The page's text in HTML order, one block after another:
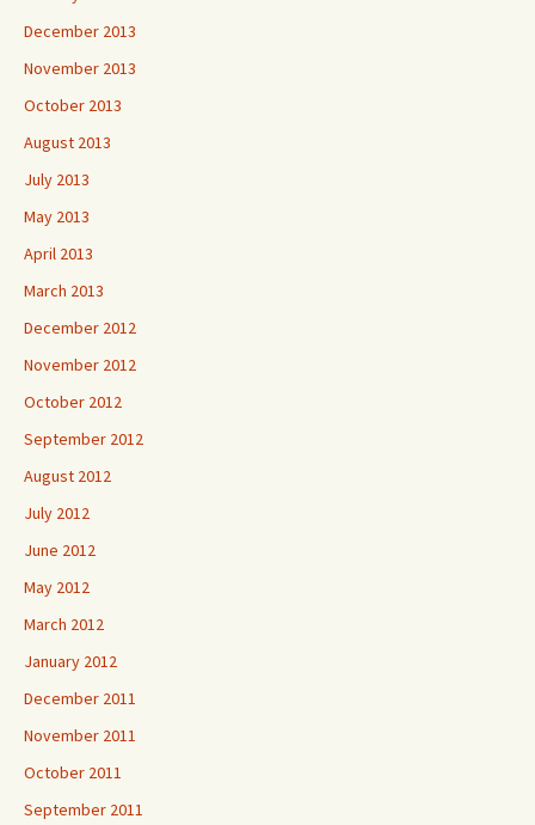
December 2013
November 2013
October 2013
August 2013
July 2013
May 2013
April 2013
March 2013
December 2012
November 2012
October 2012
September 2012
August 2012
July 2012
June 2012
May 2012
March 2012
January 2012
December 2011
November 2011
October 2011
September 2011